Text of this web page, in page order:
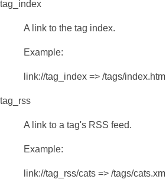
tag_index
A link to the tag index.
Example:
link://tag_index => /tags/index.html
tag_rss
A link to a tag's RSS feed.
Example:
link://tag_rss/cats => /tags/cats.xml